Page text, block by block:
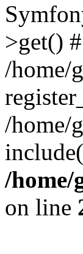
>get()
/home/
/home/
/
on line